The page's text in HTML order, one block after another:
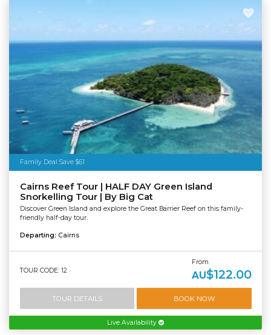
Family Deal Save $61
Cairns Reef Tour | HALF DAY Green Island
Snorkelling Tour | By Big Cat
Discover Green Island and explore the Great Barrier Reef on this family-
friendly half-day tour.
Departing: Cairns
TOUR CODE: 12
From
AU$122.00
TOUR DETAILS BOOK NOW
Live Availability